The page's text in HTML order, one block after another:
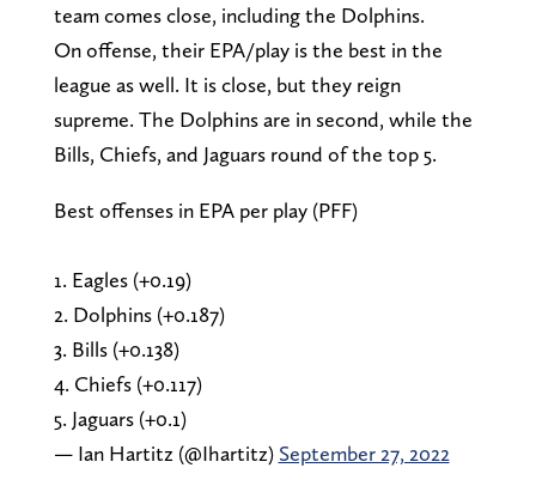
team comes close, including the Dolphins.
On offense, their EPA/play is the best in the
league as well. It is close, but they reign
supreme. The Dolphins are in second, while the
Bills, Chiefs, and Jaguars round of the top 5.
Best offenses in EPA per play (PFF)
1. Eagles (+0.19)
2. Dolphins (+0.187)
3. Bills (+0.138)
4. Chiefs (+0.117)
5. Jaguars (+0.1)
— Ian Hartitz (@Ihartitz) September 27, 2022